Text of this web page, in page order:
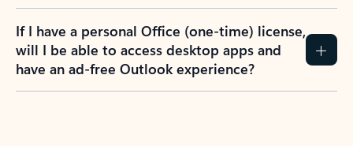
If I have a personal Office (one-time) license,
will I be able to access desktop apps and
have an ad-free Outlook experience?